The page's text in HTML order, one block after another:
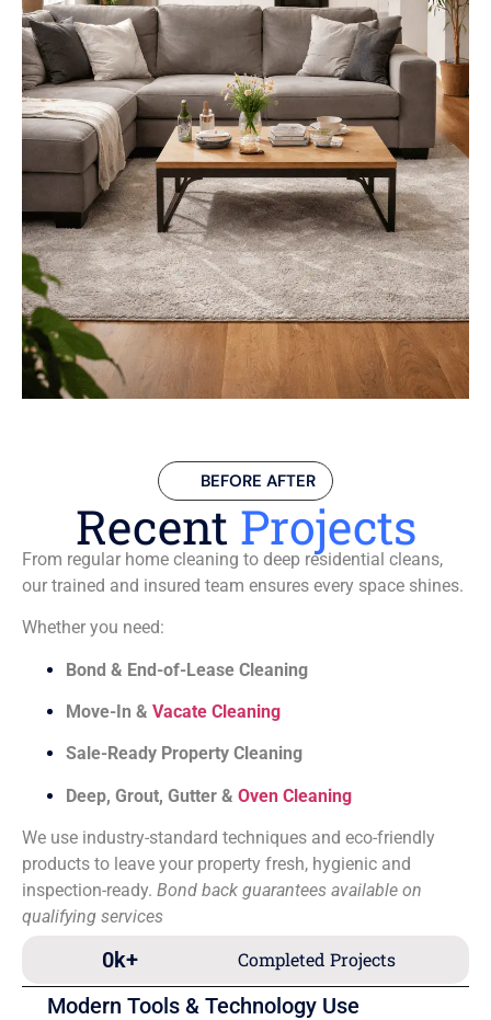
BEFORE AFTER
Recent Projects
From regular home cleaning to deep residential cleans,
our trained and insured team ensures every space shines.
Whether you need:
Bond & End-of-Lease Cleaning
Move-In & Vacate Cleaning
Sale-Ready Property Cleaning
Deep, Grout, Gutter & Oven Cleaning
We use industry-standard techniques and eco-friendly
products to leave your property fresh, hygienic and
inspection-ready. Bond back guarantees available on
qualifying services
Completed Projects
0k+
Modern Tools & Technology Use